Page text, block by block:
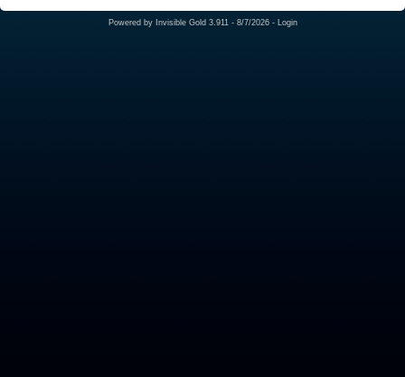
Powered by Invisible Gold 3.911 - 8/7/2026 - Login